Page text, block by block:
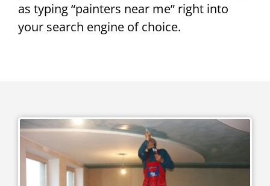
as typing “painters near me” right into
your search engine of choice.